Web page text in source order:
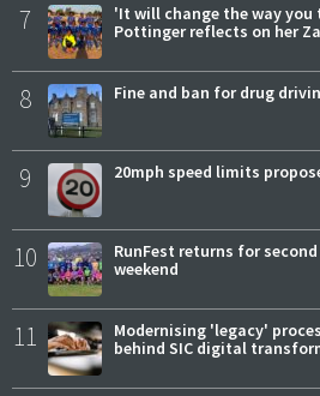
7
'It will change the way you
Pottinger reflects on her
8 Fine and ban for drug
9 20mph speed limits
10
RunFest returns for
weekend
11
Modernising 'legacy'
behind SIC digital